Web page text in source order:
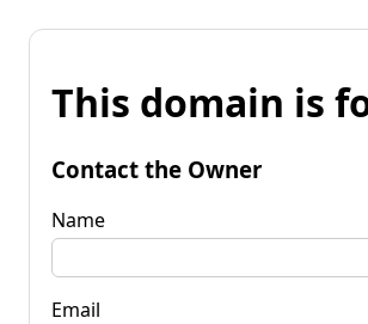
This domain is
Contact the Owner
Name
Email